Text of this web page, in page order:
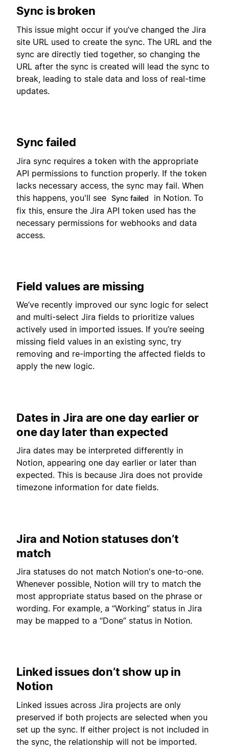
Sync is broken
This issue might occur if you’ve changed the Jira
site URL used to create the sync. The URL and the
sync are directly tied together, so changing the
URL after the sync is created will lead the sync to
break, leading to stale data and loss of real-time
updates.
Sync failed
Jira sync requires a token with the appropriate
API permissions to function properly. If the token
lacks necessary access, the sync may fail. When
this happens, you'll see Sync failed
in Notion. To
fix this, ensure the Jira API token used has the
necessary permissions for webhooks and data
access.
Field values are missing
We’ve recently improved our sync logic for select
and multi-select Jira fields to prioritize values
actively used in imported issues. If you’re seeing
missing field values in an existing sync, try
removing and re-importing the affected fields to
apply the new logic.
Dates in Jira are one day earlier or
one day later than expected
Jira dates may be interpreted differently in
Notion, appearing one day earlier or later than
expected. This is because Jira does not provide
timezone information for date fields.
Jira and Notion statuses don’t
match
Jira statuses do not match Notion's one-to-one.
Whenever possible, Notion will try to match the
most appropriate status based on the phrase or
wording. For example, a “Working” status in Jira
may be mapped to a “Done” status in Notion.
Linked issues don’t show up in
Notion
Linked issues across Jira projects are only
preserved if both projects are selected when you
set up the sync. If either project is not included in
the sync, the relationship will not be imported.